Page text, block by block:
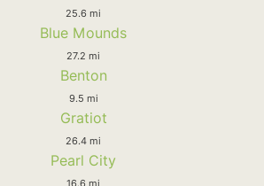
25.6 mi
Blue Mounds
27.2 mi
Benton
9.5 mi
Gratiot
26.4 mi
Pearl City
16.6 mi